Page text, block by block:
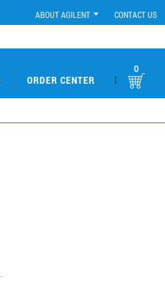
ABOUT AGILENT CONTACT US
ORDER CENTER |
0